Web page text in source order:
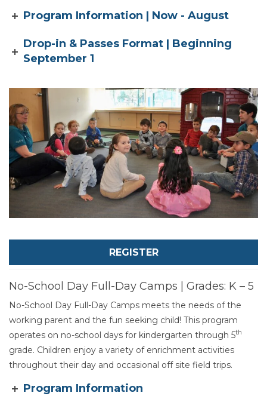
Program Information | Now - August
Drop-in & Passes Format | Beginning
September 1
REGISTER
No-School Day Full-Day Camps | Grades: K – 5
No-School Day Full-Day Camps meets the needs of the
working parent and the fun seeking child! This program
operates on no-school days for kindergarten through 5th
grade. Children enjoy a variety of enrichment activities
throughout their day and occasional off site field trips.
Program Information